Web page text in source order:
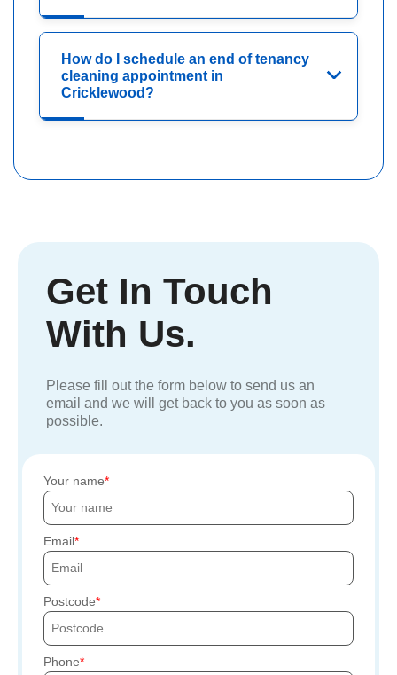
How do I schedule an end of tenancy
cleaning appointment in
Cricklewood?
Get In Touch
With Us.
Please fill out the form below to send us an
email and we will get back to you as soon as
possible.
Your name
Email
Postcode
Phone